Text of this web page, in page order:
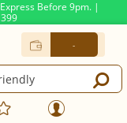
Before 9pm. |
399
-